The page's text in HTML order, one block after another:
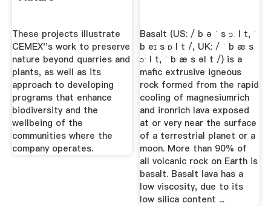
These projects illustrate
CEMEX''s work to preserve
nature beyond quarries and
plants, as well as its
approach to developing
programs that enhance
biodiversity and the
wellbeing of the
communities where the
company operates.
Basalt (US: / b ə ˈ s ɔː l t, ˈ
b eɪ s ɒ l t /, UK: / ˈ b æ s
ɔː l t, ˈ b æ s əl t /) is a
mafic extrusive igneous
rock formed from the rapid
cooling of magnesiumrich
and ironrich lava exposed
at or very near the surface
of a terrestrial planet or a
moon. More than 90% of
all volcanic rock on Earth is
basalt. Basalt lava has a
low viscosity, due to its
low silica content ...